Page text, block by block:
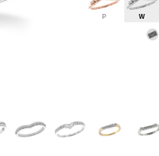
P W